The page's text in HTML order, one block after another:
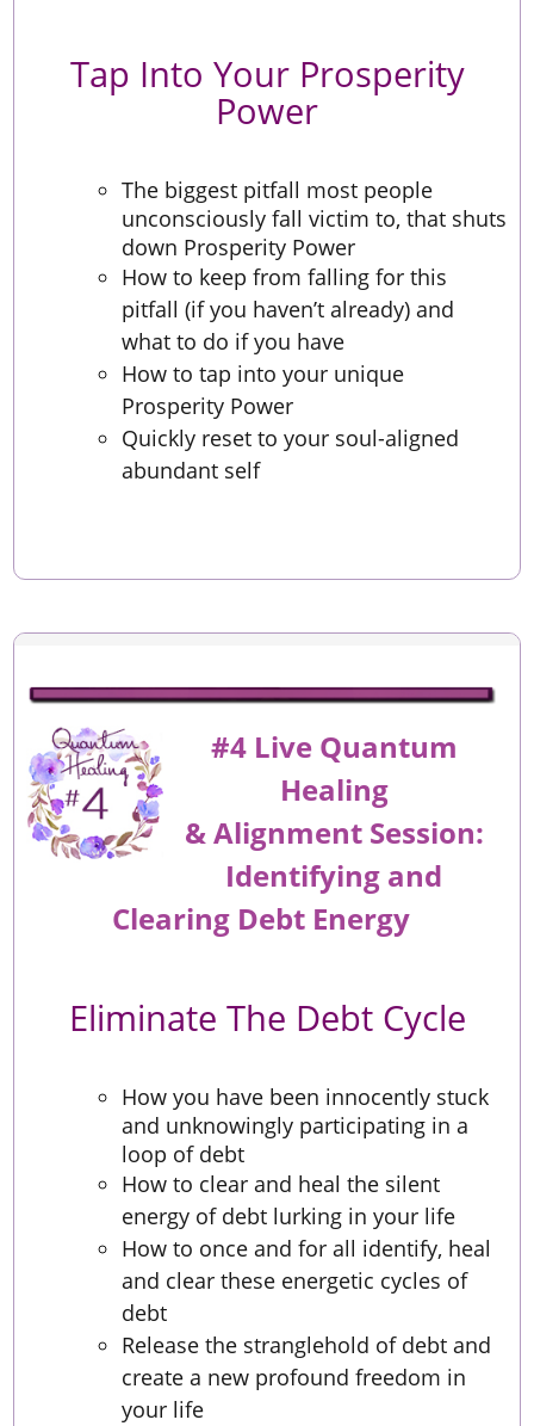
Tap Into Your Prosperity
Power
The biggest pitfall most people
unconsciously fall victim to, that shuts
down Prosperity Power
How to keep from falling for this
pitfall (if you haven’t already) and
what to do if you have
How to tap into your unique
Prosperity Power
Quickly reset to your soul-aligned
abundant self
#4 Live Quantum
Healing
&AlignmentSession:
Identifying and
Clearing Debt Energy
Eliminate The Debt Cycle
How you have been innocently stuck
and unknowingly participating in a
loop of debt
How to clear and heal the silent
energy of debt lurking in your life
How to once and for all identify, heal
and clear these energetic cycles of
debt
Release the stranglehold of debt and
create a new profound freedom in
your life